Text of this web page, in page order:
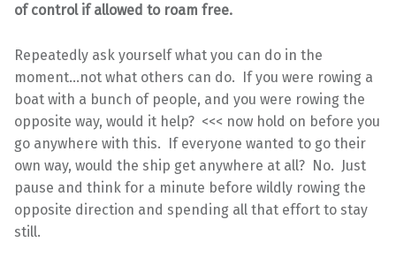
of control if allowed to roam free.
Repeatedly ask yourself what you can do in the
moment…not what others can do. If you were rowing a
boat with a bunch of people, and you were rowing the
opposite way, would it help? <<< now hold on before you
go anywhere with this. If everyone wanted to go their
own way, would the ship get anywhere at all? No. Just
pause and think for a minute before wildly rowing the
opposite direction and spending all that effort to stay
still.